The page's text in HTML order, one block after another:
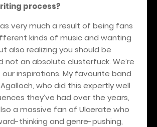
process?
very much a result of being fans
kinds of music and wanting
also realizing you should be
not an absolute clusterfuck. We’re
inspirations. My favourite band
who did this expertly well
they’ve had over the years,
a massive fan of Ulcerate who
thinking and genre-pushing,